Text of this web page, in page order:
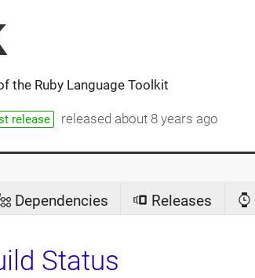
the Ruby Language Toolkit
release released about 8 years ago
Dependencies Releases